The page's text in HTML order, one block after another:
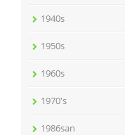
1940s
1950s
1960s
1970's
1986san